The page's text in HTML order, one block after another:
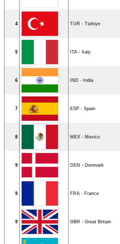
4 TUR - Türkiye
5 ITA - Italy
6 IND - India
7 ESP - Spain
8 MEX - Mexico
9 DEN - Denmark
9 FRA - France
9 GBR - Great Britain